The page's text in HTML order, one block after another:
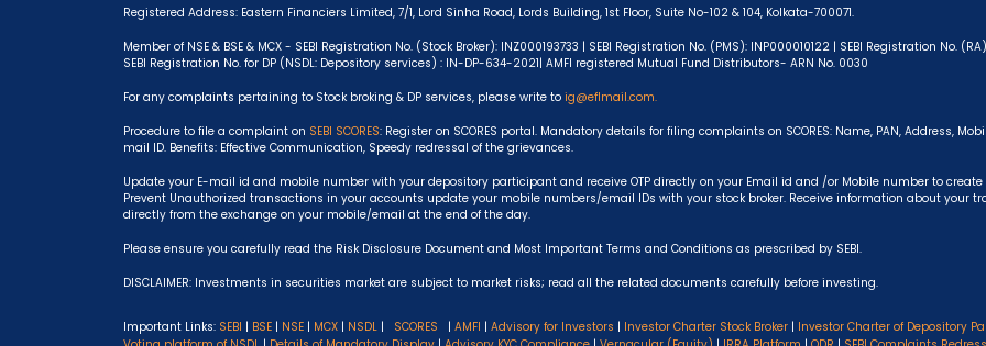
Registered Address: Eastern Financiers Limited, 7/1, Lord Sinha Road, Lords Building, 1st Floor, Suite No-102 & 104, Kolkata-700071.
Member of NSE & BSE & MCX - SEBI Registration No. (Stock Broker): INZ000193733 | SEBI Registration No. (PMS): INP000010122 | SEBI Registration No.
SEBI Registration No. for DP (NSDL: Depository services) : IN-DP-634-2021| AMFI registered Mutual Fund Distributors- ARN No. 0030
For any complaints pertaining to Stock broking & DP services, please write to ig@eflmail.com.
Procedure to file a complaint on SEBI SCORES: Register on SCORES portal. Mandatory details for filing complaints on SCORES: Name, PAN, Address,
mail ID. Benefits: Effective Communication, Speedy redressal of the grievances.
Update your E-mail id and mobile number with your depository participant and receive OTP directly on your Email id and /or Mobile number to
Prevent Unauthorized transactions in your accounts update your mobile numbers/email IDs with your stock broker. Receive information about your
directly from the exchange on your mobile/email at the end of the day.
Please ensure you carefully read the Risk Disclosure Document and Most Important Terms and Conditions as prescribed by SEBI.
DISCLAIMER: Investments in securities market are subject to market risks; read all the related documents carefully before investing.
Important Links: SEBI | BSE | NSE | MCX | NSDL | SCORES | AMFI | Advisory for Investors | Investor Charter Stock Broker | Investor Charter of Depository